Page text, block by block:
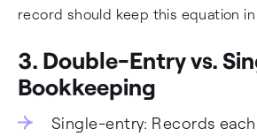
record should keep this equation in
3. Double-Entry vs.
Bookkeeping
Single-entry: Records